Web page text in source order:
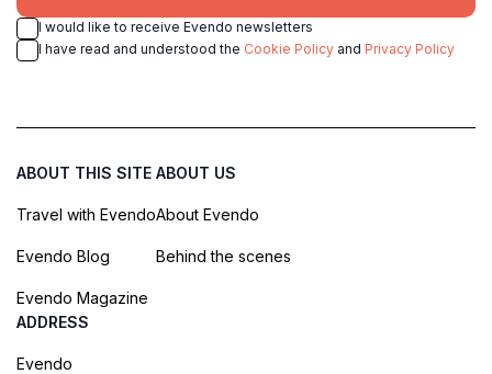
I would like to receive Evendo newsletters
I have read and understood the Cookie Policy and Privacy Policy
ABOUT THIS SITE
Travel with Evendo
Evendo Blog
Evendo Magazine
ABOUT US
About Evendo
Behind the scenes
ADDRESS
Evendo